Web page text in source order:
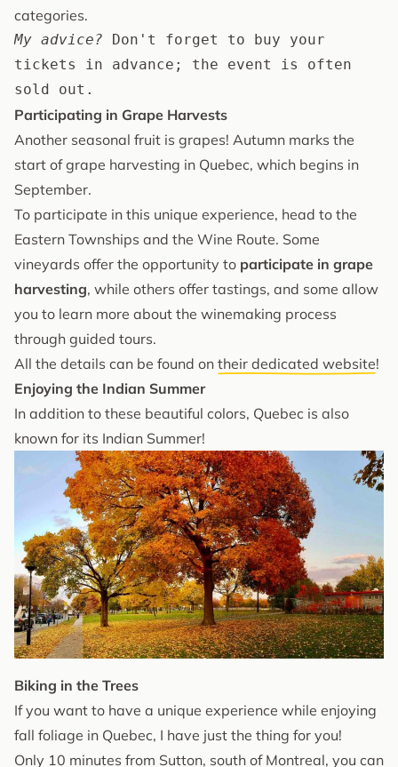
categories.
My advice? Don't forget to buy your
tickets in advance; the event is often
sold out.
Participating in Grape Harvests
Another seasonal fruit is grapes! Autumn marks the
start of grape harvesting in Quebec, which begins in
September.
To participate in this unique experience, head to the
Eastern Townships and the Wine Route. Some
vineyards offer the opportunity to participate in grape
harvesting, while others offer tastings, and some allow
you to learn more about the winemaking process
through guided tours.
All the details can be found on their dedicated website!
Enjoying the Indian Summer
In addition to these beautiful colors, Quebec is also
known for its Indian Summer!
Biking in the Trees
If you want to have a unique experience while enjoying
fall foliage in Quebec, I have just the thing for you!
Only 10 minutes from Sutton, south of Montreal, you can